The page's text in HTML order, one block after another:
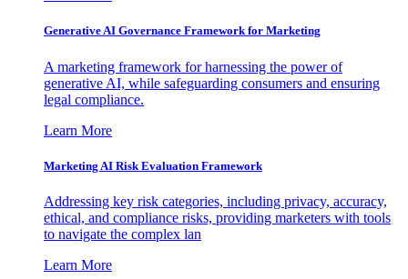
Generative AI Governance Framework for Marketing
A marketing framework for harnessing the power of
generative AI, while safeguarding consumers and ensuring
legal compliance.
Learn More
Marketing AI Risk Evaluation Framework
Addressing key risk categories, including privacy, accuracy,
ethical, and compliance risks, providing marketers with tools
to navigate the complex lan
Learn More